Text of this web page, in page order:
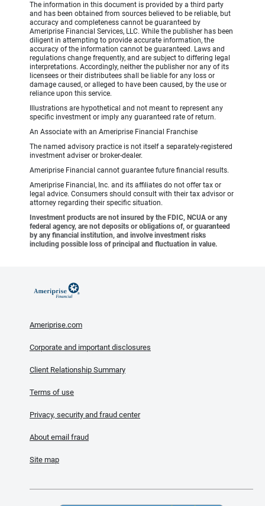
The information in this document is provided by a third party
and has been obtained from sources believed to be reliable, but
accuracy and completeness cannot be guaranteed by
Ameriprise Financial Services, LLC. While the publisher has been
diligent in attempting to provide accurate information, the
accuracy of the information cannot be guaranteed. Laws and
regulations change frequently, and are subject to differing legal
interpretations. Accordingly, neither the publisher nor any of its
licensees or their distributees shall be liable for any loss or
damage caused, or alleged to have been caused, by the use or
reliance upon this service.
Illustrations are hypothetical and not meant to represent any
specific investment or imply any guaranteed rate of return.
An Associate with an Ameriprise Financial Franchise
The named advisory practice is not itself a separately-registered
investment adviser or broker-dealer.
Ameriprise Financial cannot guarantee future financial results.
Ameriprise Financial, Inc. and its affiliates do not offer tax or
legal advice. Consumers should consult with their tax advisor or
attorney regarding their specific situation.
Investment products are not insured by the FDIC, NCUA or any
federal agency, are not deposits or obligations of, or guaranteed
by any financial institution, and involve investment risks
including possible loss of principal and fluctuation in value.
Ameriprise.com
Corporate and important disclosures
Client Relationship Summary
Terms of use
Privacy, security and fraud center
About email fraud
Site map